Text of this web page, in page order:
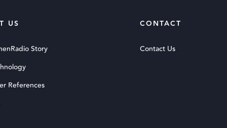
US
Story
References
CONTACT
Contact Us